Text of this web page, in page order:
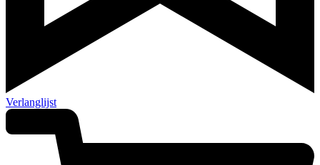
Verlanglijst